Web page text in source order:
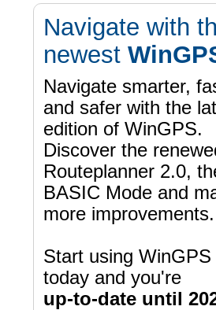
Navigate with
newest
Navigate smarter,
and safer with the
edition of WinGPS.
Discover the
Routeplanner 2.0,
BASIC Mode and
more improvements.
Start using WinGPS
today and you're
up-to-date until